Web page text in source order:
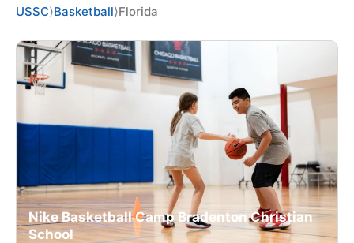
NEWS
CAMP STORE
LOGIN
USSC⟩Basketball⟩Florida
Nike Basketball Camp Bradenton Christian
School